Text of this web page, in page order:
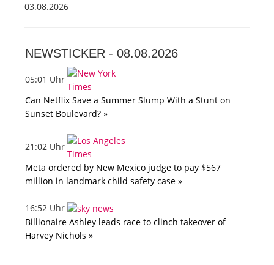
03.08.2026
NEWSTICKER - 08.08.2026
05:01 Uhr
Can Netflix Save a Summer Slump With a Stunt on
Sunset Boulevard? »
21:02 Uhr
Meta ordered by New Mexico judge to pay $567
million in landmark child safety case »
16:52 Uhr
Billionaire Ashley leads race to clinch takeover of
Harvey Nichols »